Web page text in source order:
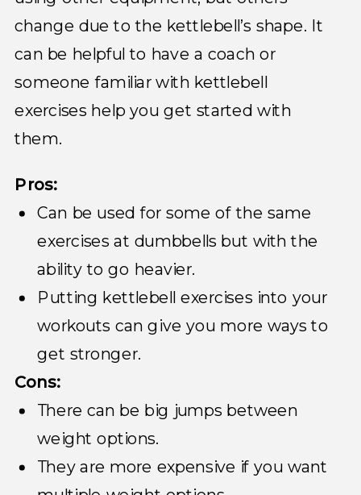
change due to the kettlebell’s shape. It
can be helpful to have a coach or
someone familiar with kettlebell
exercises help you get started with
them.
Pros:
Can be used for some of the same
exercises at dumbbells but with the
ability to go heavier.
Putting kettlebell exercises into your
workouts can give you more ways to
get stronger.
Cons:
There can be big jumps between
weight options.
They are more expensive if you want